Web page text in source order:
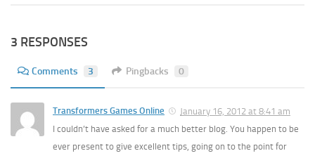
3 RESPONSES
Comments 3 Pingbacks 0
Transformers Games Online
January 16, 2012 at 8:41 am
I couldn’t have asked for a much better blog. You happen to be
ever present to give excellent tips, going on to the point for